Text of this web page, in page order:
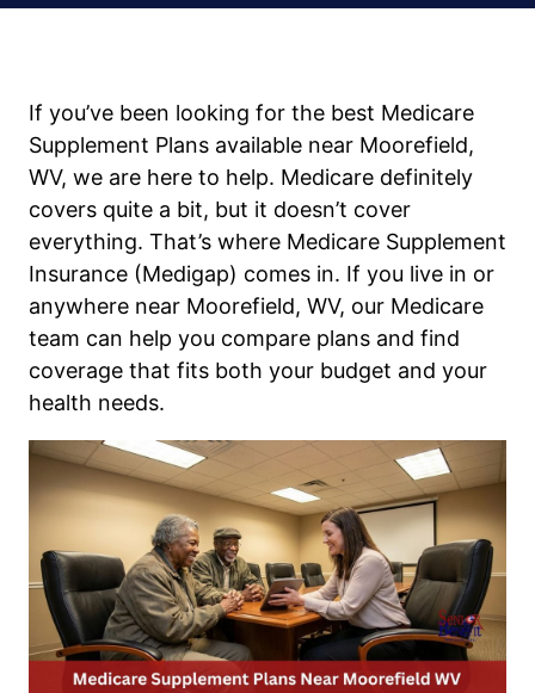
If you’ve been looking for the best Medicare
Supplement Plans available near Moorefield,
WV, we are here to help. Medicare definitely
covers quite a bit, but it doesn’t cover
everything. That’s where Medicare Supplement
Insurance (Medigap) comes in. If you live in or
anywhere near Moorefield, WV, our Medicare
team can help you compare plans and find
coverage that fits both your budget and your
health needs.